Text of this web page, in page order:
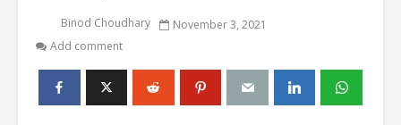
Binod Choudhary
November 3, 2021
Add comment